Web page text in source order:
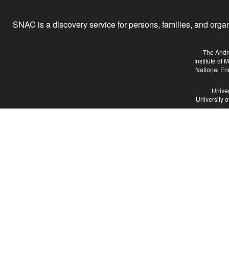
SNAC is a discovery service for persons, families, and
The
Institute of
National
University